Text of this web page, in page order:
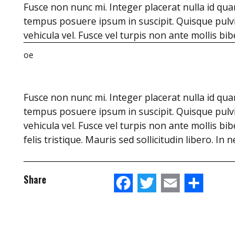
Fusce non nunc mi. Integer placerat nulla id
tempus posuere ipsum in suscipit. Quisque
vehicula vel. Fusce vel turpis non ante mollis
oe
Fusce non nunc mi. Integer placerat nulla id
tempus posuere ipsum in suscipit. Quisque
vehicula vel. Fusce vel turpis non ante mollis
felis tristique. Mauris sed sollicitudin libero. In
Share Facebook
Twitter
Email